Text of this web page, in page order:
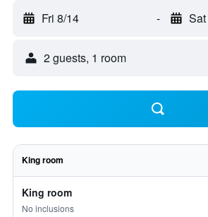
Fri 8/14 -
2 guests, 1 room
King room
King room
No inclusions